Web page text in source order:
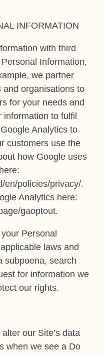
INFORMATION
with third
Information,
we partner
organisations to
for your needs and
information to fulfil
Analytics to
customers use the
how Google uses
en/policies/privacy/.
Analytics here:
gaoptout.
Personal
laws and
subpoena, search
for information we
our rights.
our Site’s data
when we see a Do